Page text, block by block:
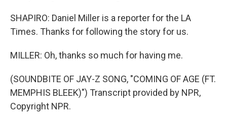
SHAPIRO: Daniel Miller is a reporter for the LA
Times. Thanks for following the story for us.
MILLER: Oh, thanks so much for having me.
(SOUNDBITE OF JAY-Z SONG, "COMING OF AGE (FT.
MEMPHIS BLEEK)") Transcript provided by NPR,
Copyright NPR.